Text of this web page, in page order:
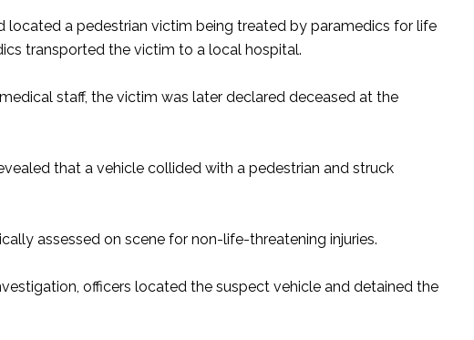
located a pedestrian victim being treated by paramedics for life
transported the victim to a local hospital.
staff, the victim was later declared deceased at the
that a vehicle collided with a pedestrian and struck
assessed on scene for non-life-threatening injuries.
officers located the suspect vehicle and detained the